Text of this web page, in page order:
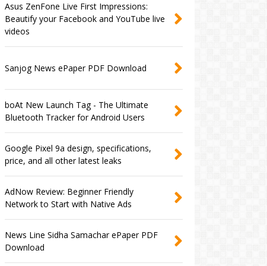
Asus ZenFone Live First Impressions:
Beautify your Facebook and YouTube live
videos
Sanjog News ePaper PDF Download
boAt New Launch Tag - The Ultimate
Bluetooth Tracker for Android Users
Google Pixel 9a design, specifications,
price, and all other latest leaks
AdNow Review: Beginner Friendly
Network to Start with Native Ads
News Line Sidha Samachar ePaper PDF
Download